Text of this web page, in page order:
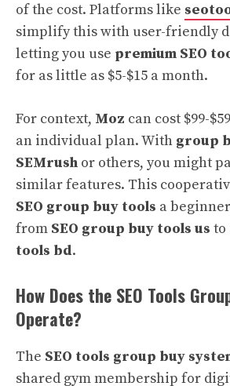
of the cost. Platforms like
simplify this with user-friendly
letting you use premium SEO
for as little as $5-$15 a month.
For context, Moz can cost $99-
an individual plan. With group
SEMrush or others, you might
similar features. This
SEO group buy tools a
from SEO group buy tools us to
tools bd.
How Does the SEO Tools
Operate?
The SEO tools group buy
shared gym membership for